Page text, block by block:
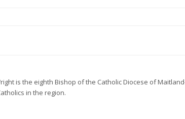
is the eighth Bishop of the Catholic Diocese of
in the region.